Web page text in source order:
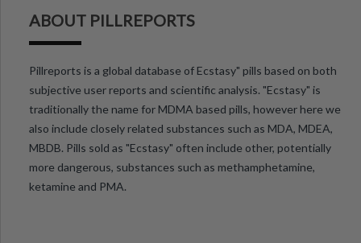
ABOUT PILLREPORTS
Pillreports is a global database of Ecstasy" pills based on both
subjective user reports and scientific analysis. "Ecstasy" is
traditionally the name for MDMA based pills, however here we
also include closely related substances such as MDA, MDEA,
MBDB. Pills sold as "Ecstasy" often include other, potentially
more dangerous, substances such as methamphetamine,
ketamine and PMA.